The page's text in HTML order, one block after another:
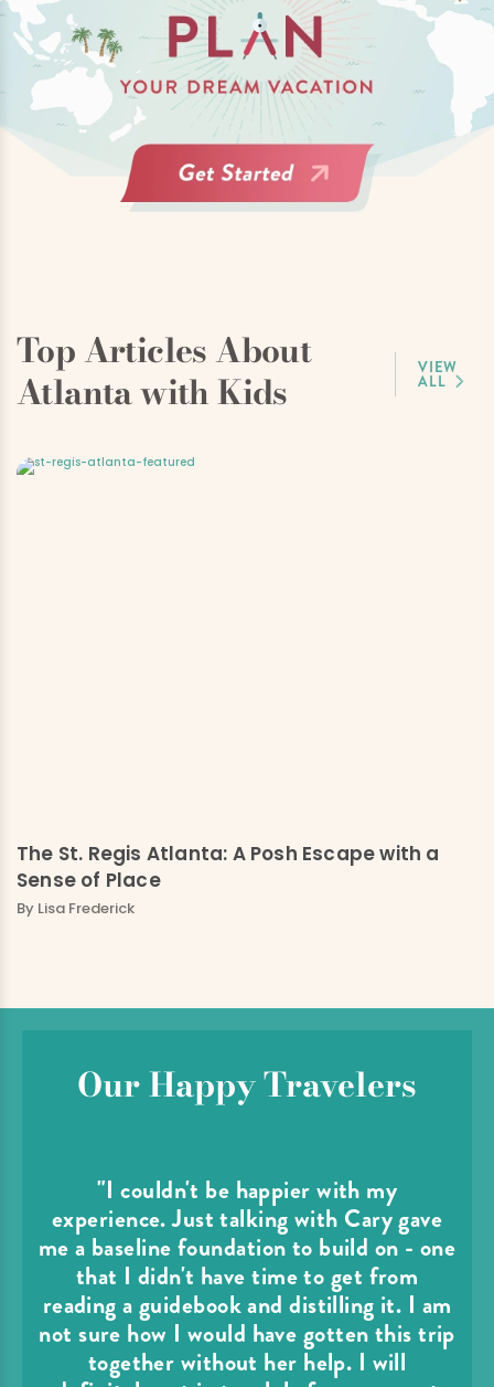
Top Articles About
Atlanta with Kids
VIEW
ALL
The St. Regis Atlanta: A Posh Escape with a
Sense of Place
By Lisa Frederick
Our Happy Travelers
"I couldn't be happier with my
experience. Just talking with Cary gave
me a baseline foundation to build on - one
that I didn't have time to get from
reading a guidebook and distilling it. I am
not sure how I would have gotten this trip
together without her help. I will